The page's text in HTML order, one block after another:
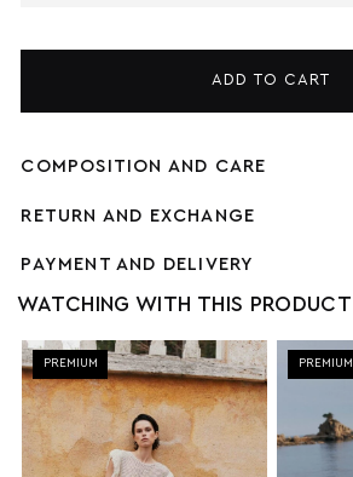
ADD TO CART
COMPOSITION AND CARE
RETURN AND EXCHANGE
PAYMENT AND DELIVERY
WATCHING WITH THIS PRODUCT
PREMIUM PREMIUM